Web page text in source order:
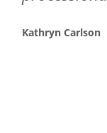
Kathleen Jalbert